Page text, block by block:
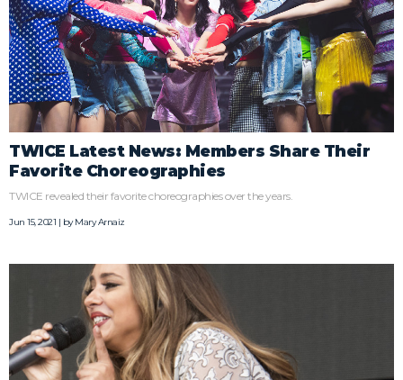
TWICE Latest News: Members Share Their
Favorite Choreographies
TWICE revealed their favorite choreographies over the years.
Jun 15, 2021 | byMary Arnaiz